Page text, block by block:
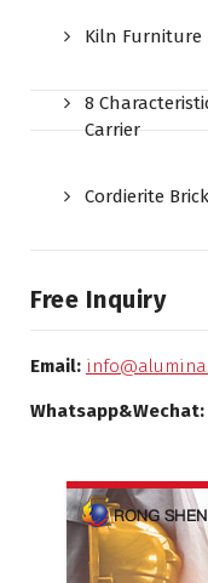
Kiln Furniture
8
Carrier
Cordierite
Free Inquiry
Email:
Whatsapp&Wechat: